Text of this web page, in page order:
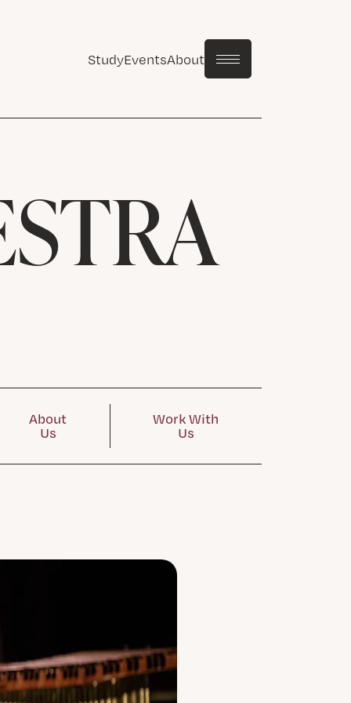
StudyEventsAbout
About
Us
Work With
Us